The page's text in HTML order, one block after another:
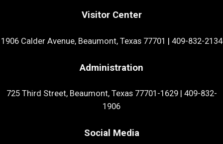
Visitor Center
1906 Calder Avenue, Beaumont, Texas 77701 | 409-832-2134
Administration
725 Third Street, Beaumont, Texas 77701-1629| 409-832-
1906
Social Media